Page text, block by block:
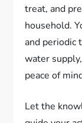
treat, and
household.
and periodic
water
peace of
Let the